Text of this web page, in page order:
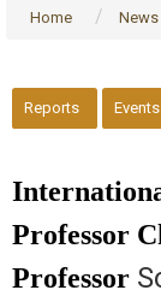
Home News
Reports Events
Professor
Professor